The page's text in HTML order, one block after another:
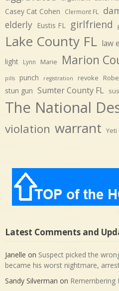
Casey Cat Cohen Clermont FL
elderly Eustis FL girlfriend
Lake County FL law
light Lynn Marie Marion
pills punch registration revoke
stun gun Sumter County FL
The National
violation warrant Yeti
Latest Comments and
Janelle on Suspect picked the
became his worst nightmare,
Sandy Silverman on Remembering